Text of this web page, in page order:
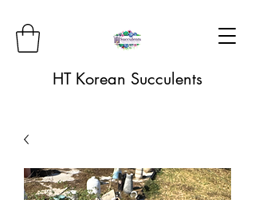
HT Korean Succulents